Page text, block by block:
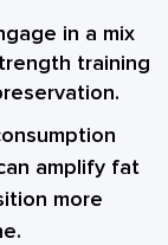
in a mix
training
amplify fat
more